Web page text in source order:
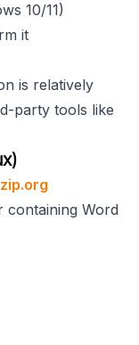
10/11)
it
is relatively
party tools like
containing Word